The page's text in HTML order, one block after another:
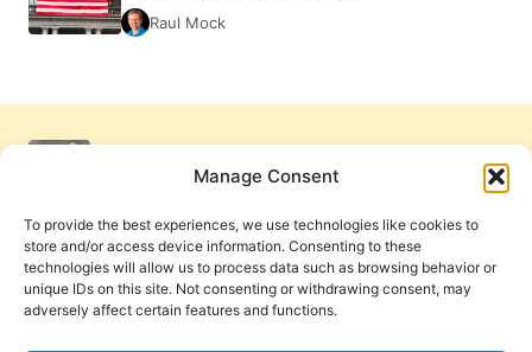
Manage Consent
To provide the best experiences, we use technologies like cookies to
store and/or access device information. Consenting to these
technologies will allow us to process data such as browsing behavior or
unique IDs on this site. Not consenting or withdrawing consent, may
adversely affect certain features and functions.
Raul Mock